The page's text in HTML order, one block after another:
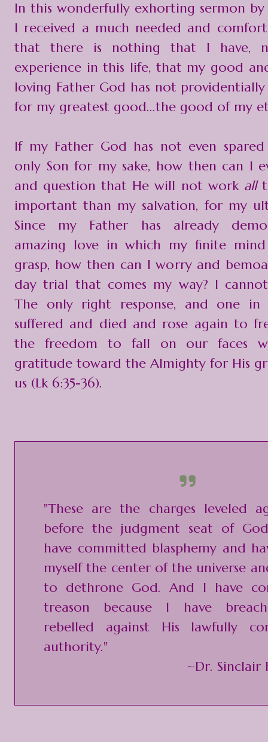
In this wonderfully exhorting sermon by
I received a much needed and
that there is nothing that I have,
experience in this life, that my good
loving Father God has not
for my greatest good...the good of my
If my Father God has not even
only Son for my sake, how then can I
and question that He will not work all
important than my salvation, for my
Since my Father has already
amazing love in which my finite
grasp, how then can I worry and
day trial that comes my way? I
The only right response, and one in
suffered and died and rose again to
the freedom to fall on our faces
gratitude toward the Almighty for His
us (Lk 6:35-36).
"These are the charges leveled
before the judgment seat of
have committed blasphemy and
myself the center of the universe
to dethrone God. And I have
treason because I have
rebelled against His lawfully
authority."
~Dr. Sinclair